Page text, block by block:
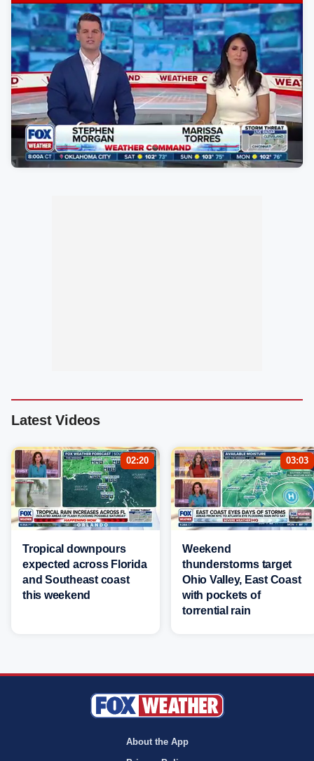
Latest Videos
02:20
Tropical downpours
expected across Florida
and Southeast coast
this weekend
03:03
Weekend
thunderstorms target
Ohio Valley, East Coast
with pockets of
torrential rain
About the App